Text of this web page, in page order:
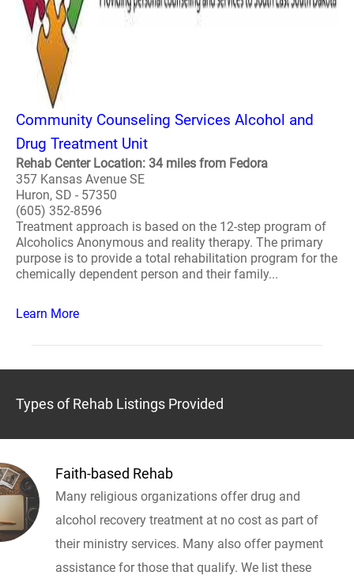
Community Counseling Services Alcohol and
Drug Treatment Unit
Rehab Center Location: 34 miles from Fedora
357 Kansas Avenue SE
Huron, SD - 57350
(605) 352-8596
Treatment approach is based on the 12-step program of
Alcoholics Anonymous and reality therapy. The primary
purpose is to provide a total rehabilitation program for the
chemically dependent person and their family...
Learn More
Types of Rehab Listings Provided
Faith-based Rehab
Many religious organizations offer drug and
alcohol recovery treatment at no cost as part of
their ministry services. Many also offer payment
assistance for those that qualify. We list these